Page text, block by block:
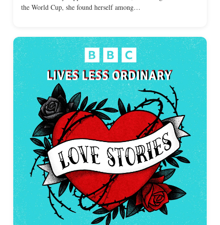
the World Cup, she found herself among…